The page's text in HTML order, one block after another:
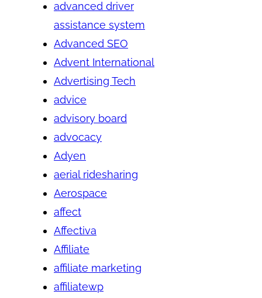
advanced driver
assistance system
Advanced SEO
Advent International
Advertising Tech
advice
advisory board
advocacy
Adyen
aerial ridesharing
Aerospace
affect
Affectiva
Affiliate
affiliate marketing
affiliatewp